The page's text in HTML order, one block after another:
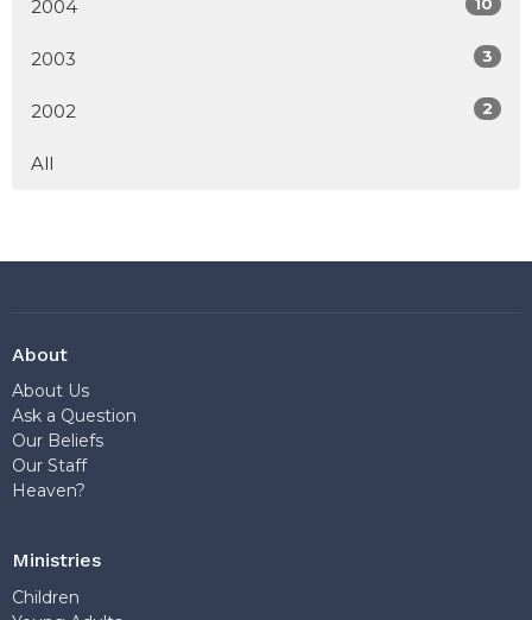
2004
2003 3
2002 2
All
About
About Us
Ask a Question
Our Beliefs
Our Staff
Heaven?
Ministries
Children